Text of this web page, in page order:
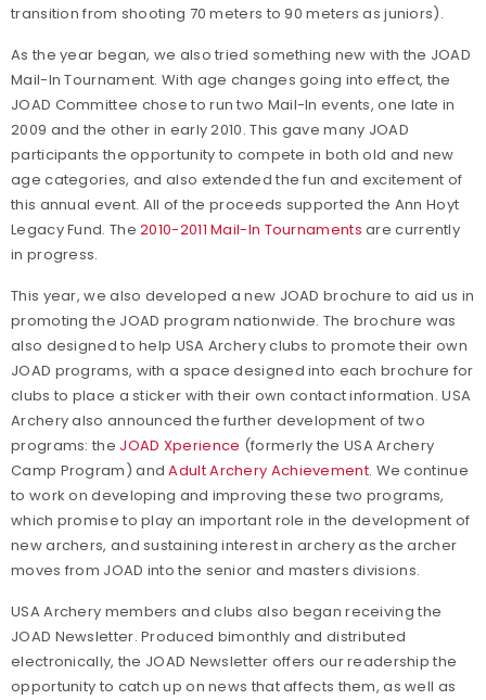
transition from shooting 70 meters to 90 meters as juniors).
As the year began, we also tried something new with the JOAD
Mail-In Tournament. With age changes going into effect, the
JOAD Committee chose to run two Mail-In events, one late in
2009 and the other in early 2010. This gave many JOAD
participants the opportunity to compete in both old and new
age categories, and also extended the fun and excitement of
this annual event. All of the proceeds supported the Ann Hoyt
Legacy Fund. The2010-2011 Mail-In Tournaments are currently
in progress.
This year, we also developed a new JOAD brochure to aid us in
promoting the JOAD program nationwide. The brochure was
also designed to help USA Archery clubs to promote their own
JOAD programs, with a space designed into each brochure for
clubs to place a sticker with their own contact information. USA
Archery also announced the further development of two
programs: the JOAD Xperience (formerly the USA Archery
Camp Program) andAdult Archery Achievement. We continue
to work on developing and improving these two programs,
which promise to play an important role in the development of
new archers, and sustaining interest in archery as the archer
moves from JOAD into the senior and masters divisions.
USA Archery members and clubs also began receiving the
JOAD Newsletter. Produced bimonthly and distributed
electronically, the JOAD Newsletter offers our readership the
opportunity to catch up on news that affects them, as well as